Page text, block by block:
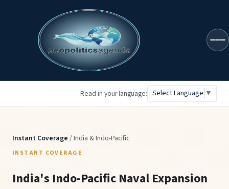
geopoliticsagenda
Read in your language: Select Language ▼
Instant Coverage / India & Indo-Pacific
INSTANT COVERAGE
India's Indo-Pacific Naval Expansion